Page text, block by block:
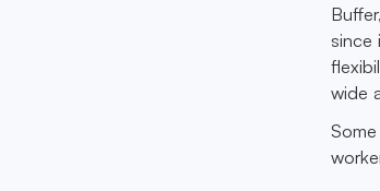
since
wide